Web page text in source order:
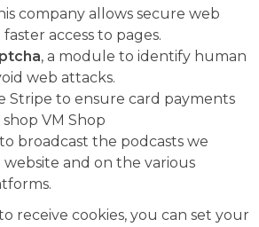
company allows secure web
access to pages.
, a module to identify human
web attacks.
Stripe to ensure card payments
VM Shop
broadcast the podcasts we
and on the various
receive cookies, you can set your